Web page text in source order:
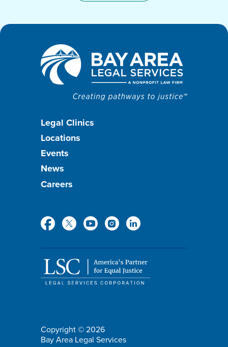
Footer
menu
Legal Clinics
Locations
Events
News
Careers
Media
Copyright © 2026
Bay Area Legal Services